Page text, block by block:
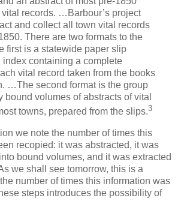
records. …Barbour’s project
and collect all town vital records
There are two formats to the
first is a statewide paper slip
containing a complete
vital record taken from the books
…The second format is the group
bound volumes of abstracts of vital
towns, prepared from the slips.3
we note the number of times this
recopied: it was abstracted, it was
bound volumes, and it was extracted
we shall see tomorrow, this is a
number of times this information was
steps introduces the possibility of